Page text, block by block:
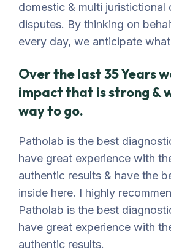
domestic & multi juristictional
disputes. By thinking on
every day, we anticipate
Over the last 35 Years
impact that is strong &
way to go.
Patholab is the best
have great experience with
authentic results & have the
inside here. I highly
Patholab is the best
have great experience with
authentic results.